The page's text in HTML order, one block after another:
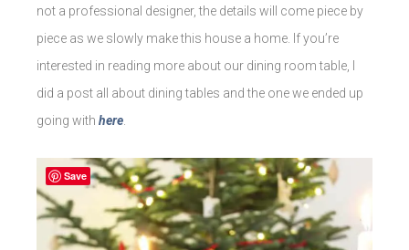
not a professional designer, the details will come piece by
piece as we slowly make this house a home. If you’re
interested in reading more about our dining room table, I
did a post all about dining tables and the one we ended up
going with here
Save